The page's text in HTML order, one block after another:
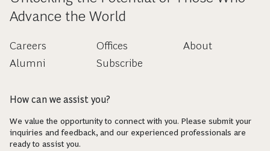
Advance the World
Careers
Alumni
Offices
Subscribe
About
How can we assist you?
We value the opportunity to connect with you. Please submit your
inquiries and feedback, and our experienced professionals are
ready to assist you.